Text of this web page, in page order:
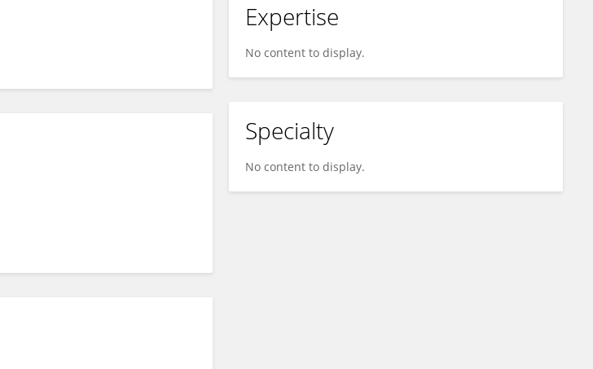
Expertise
No content to display.
Specialty
No content to display.